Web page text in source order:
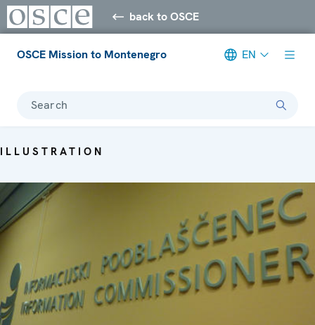
back to OSCE
OSCE Mission to Montenegro EN
Search
ILLUSTRATION